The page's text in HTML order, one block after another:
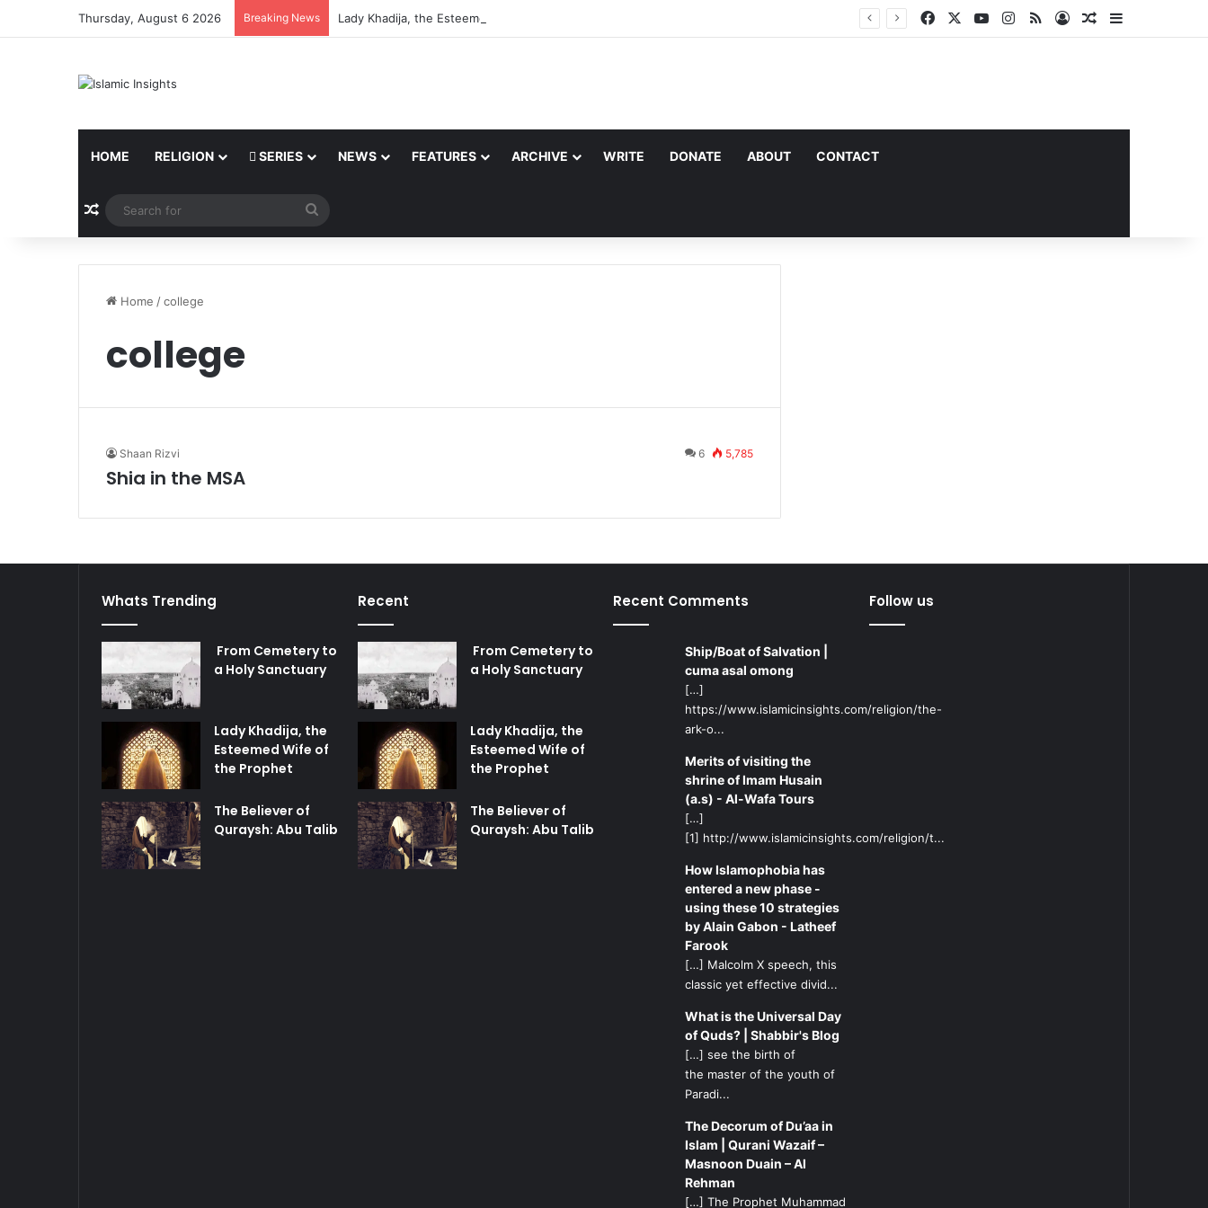
Thursday, August 6 2026 Breaking News Lady Khadija, the Esteemed Wife of the Prophet Facebook YouTubeInstagram
RSS Log InRandom Article
HOME RELIGION SERIES NEWS FEATURES ARCHIVE WRITE DONATE ABOUT CONTACT
Random Article
for
Home /college
college
Shaan Rizvi 6 5,785
Shia in the MSA
Whats Trending
From Cemetery to
a Holy Sanctuary
Lady Khadija, the
Esteemed Wife of
the Prophet
The Believer of
Quraysh: Abu Talib
Recent
From Cemetery to
a Holy Sanctuary
Lady Khadija, the
Esteemed Wife of
the Prophet
The Believer of
Quraysh: Abu Talib
Recent Comments
Ship/Boat of Salvation |
cuma asal omong
[…]
https://www.islamicinsights.com/religion/the-
ark-o...
Merits of visiting the
shrine of Imam Husain
(a.s) - Al-Wafa Tours
[…]
[1] http://www.islamicinsights.com/religion/t...
How Islamophobia has
entered a new phase -
using these 10 strategies
by Alain Gabon - Latheef
Farook
[…] Malcolm X speech, this
classic yet effective divid...
What is the Universal Day
of Quds? | Shabbir's Blog
[…] see the birth of
the master of the youth of
Paradi...
The Decorum of Du’aa in
Islam | Qurani Wazaif –
Masnoon Duain – Al
Rehman
[…] The Prophet Muhammad
Follow us